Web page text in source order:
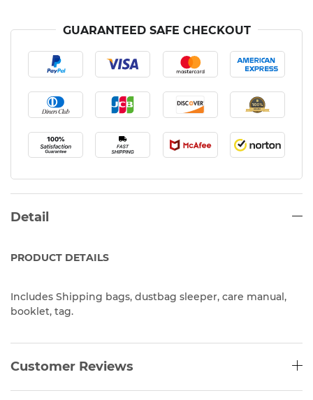
GUARANTEED SAFE CHECKOUT
Detail
PRODUCT DETAILS
Includes Shipping bags, dustbag sleeper, care manual,
booklet, tag.
Customer Reviews